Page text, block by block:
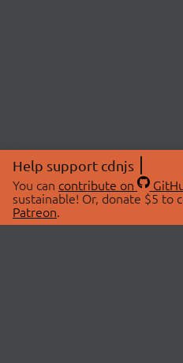
Help support cdnjs
You can contribute on
sustainable! Or, donate $5 to
Patreon.